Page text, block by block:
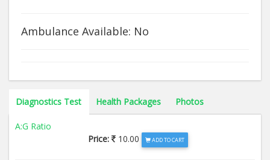
Ambulance Available: No
Diagnostics Test Health Packages Photos
A:G Ratio
Price:
10.00 ADD TO CART